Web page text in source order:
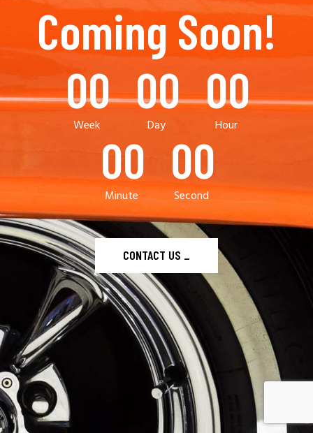
Coming Soon!
00
Week
00
Day
00
Hour
00
Minute
00
Second
CONTACT US _